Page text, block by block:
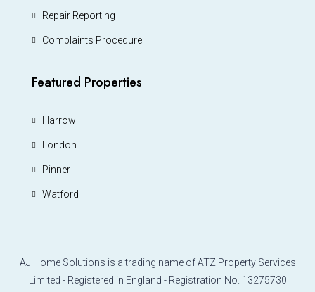
Repair Reporting
Complaints Procedure
Featured Properties
Harrow
London
Pinner
Watford
AJ Home Solutions is a trading name of ATZ Property Services
Limited - Registered in England - Registration No. 13275730